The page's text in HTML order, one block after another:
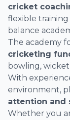
cricket
flexible
balance
The academy
cricketing
bowling,
With
environment,
attention and
Whether you